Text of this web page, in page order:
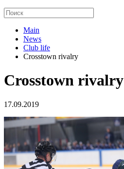
Main
News
Club life
Crosstown rivalry
Crosstown rivalry
17.09.2019